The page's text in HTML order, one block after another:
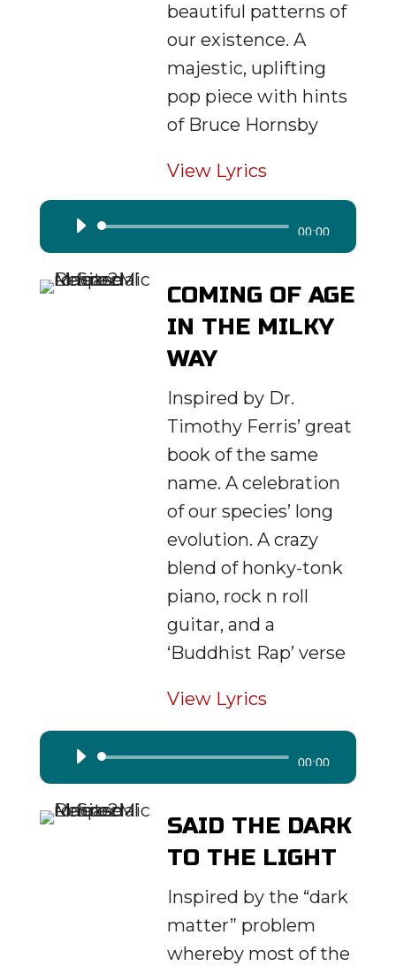
beautiful patterns of
our existence. A
majestic, uplifting
pop piece with hints
of Bruce Hornsby
View Lyrics
Audio
Player
00:00
COMING OF AGE
IN THE MILKY
WAY
Inspired by Dr.
Timothy Ferris’ great
book of the same
name. A celebration
of our species’ long
evolution. A crazy
blend of honky-tonk
piano, rock n roll
guitar, and a
‘Buddhist Rap’ verse
View Lyrics
Audio
Player
00:00
SAID THE DARK
TO THE LIGHT
Inspired by the “dark
matter” problem
whereby most of the